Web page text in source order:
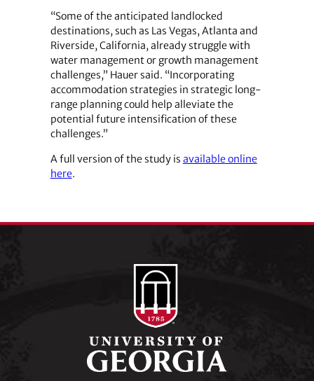
“Some of the anticipated landlocked
destinations, such as Las Vegas, Atlanta and
Riverside, California, already struggle with
water management or growth management
challenges,” Hauer said. “Incorporating
accommodation strategies in strategic long-
range planning could help alleviate the
potential future intensification of these
challenges.”
A full version of the study is available online
here.